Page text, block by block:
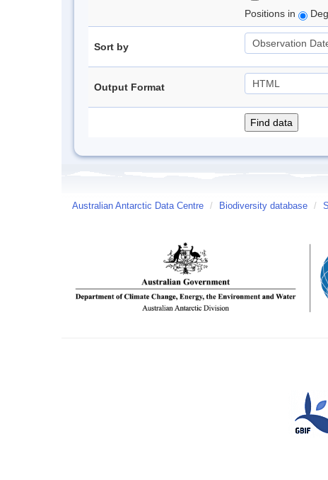
Positions in
Sort by
Output Format
Australian Antarctic Data Centre / Biodiversity database /